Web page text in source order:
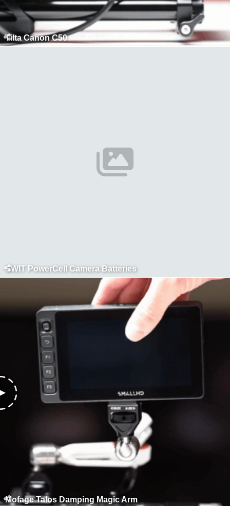
Tilta Canon C50
SWIT PowerCell Camera Batteries
Mofage Talos Damping Magic Arm